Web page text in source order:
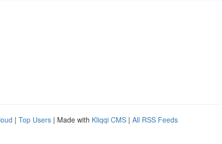
| Top Users | Made with Kliqqi CMS | All RSS Feeds